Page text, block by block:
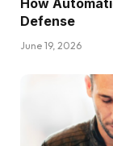
Defense
June 19, 2026